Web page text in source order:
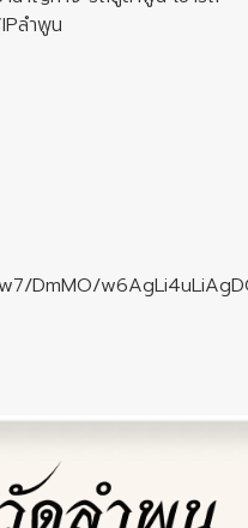
ลำพูน